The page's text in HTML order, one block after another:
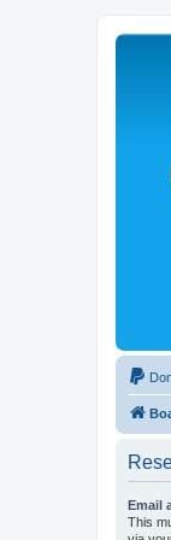
Email
This